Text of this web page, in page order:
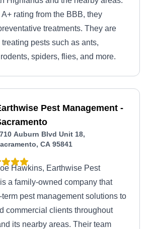
rating from the BBB, they
treatments. They are
pests such as ants,
spiders, flies, and more.
Pest Management -
Auburn Blvd Unit 18,
CA 95841
Hawkins, Earthwise Pest
a family-owned company that
pest management solutions to
commercial clients throughout
its nearby areas. Their team